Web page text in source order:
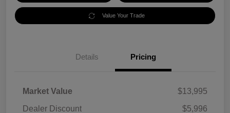
Value Your Trade
Details Pricing
Market Value
$13,995
Dealer Discount
$5,996